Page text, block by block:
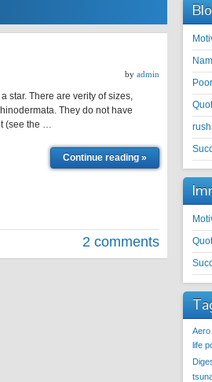
by admin
star. There are verity of sizes,
They do not have
(see the …
Continue reading »
2 comments
Aero
life